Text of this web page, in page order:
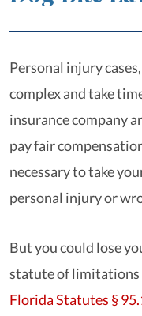
Personal injury
complex and take
insurance company
pay fair
necessary to take
personal injury or
But you could lose
statute of limitations
Florida Statutes §